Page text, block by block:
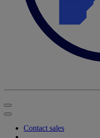
Contact sales